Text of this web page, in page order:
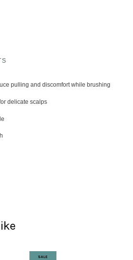
pulling and discomfort while brushing
delicate scalps
SALE